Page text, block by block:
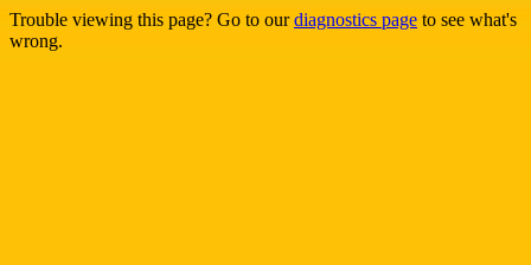
Trouble viewing this page? Go to ourdiagnostics page to see what's
wrong.